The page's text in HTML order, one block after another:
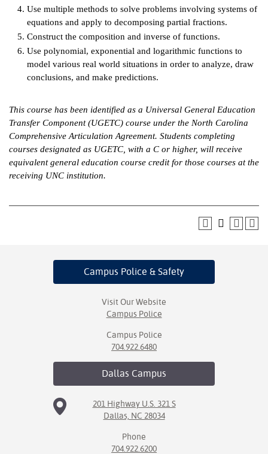
Center
Nomination
Use multiple methods to solve problems involving systems of
equations and apply to decomposing partial fractions.
Construct the composition and inverse of functions.
Use polynomial, exponential and logarithmic functions to
model various real world situations in order to analyze, draw
conclusions, and make predictions.
This course has been identified as a Universal General Education
Transfer Component (UGETC) course under the North Carolina
Comprehensive Articulation Agreement. Students completing
courses designated as UGETC, with a C or higher, will receive
equivalent general education course credit for those courses at the
receiving UNC institution.
Campus Police & Safety
Visit Our Website
Campus Police
Campus Police
704.922.6480
Dallas Campus
201 Highway U.S. 321 S
Dallas, NC 28034
Phone
704.922.6200